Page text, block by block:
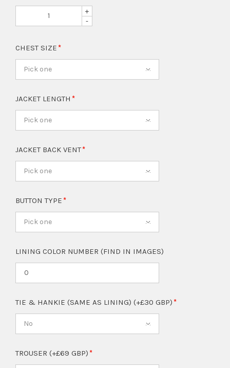
+
-
CHEST SIZE
Pick one
JACKET LENGTH
Pick one
JACKET BACK VENT
Pick one
BUTTON TYPE
Pick one
LINING COLOR NUMBER (FIND IN IMAGES)
TIE & HANKIE (SAME AS LINING) (+£30 GBP)
No
TROUSER (+£69 GBP)